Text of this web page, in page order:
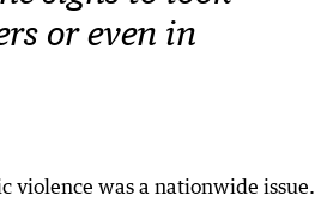
or even in
violence was a nationwide issue.